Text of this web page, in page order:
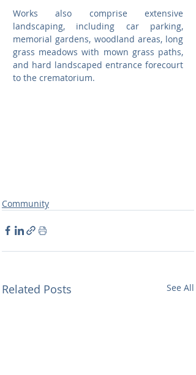
Works also comprise extensive
landscaping, including car parking,
memorial gardens, woodland areas, long
grass meadows with mown grass paths,
and hard landscaped entrance forecourt
to the crematorium.
Community
Related Posts See All